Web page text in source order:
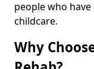
people who
childcare.
Why